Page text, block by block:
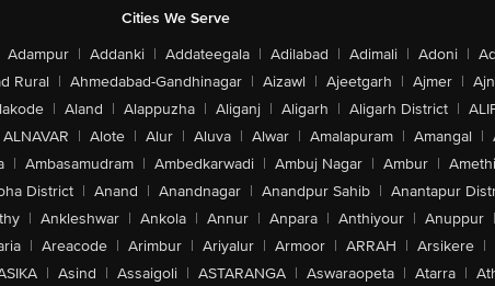
Cities We Serve
Adampur | Addanki | Addateegala | Adilabad | Adimali | Adoni |
Rural | Ahmedabad-Gandhinagar | Aizawl | Ajeetgarh | Ajmer |
| Aland | Alappuzha | Aliganj | Aligarh | Aligarh District |
ALNAVAR | Alote | Alur | Aluva | Alwar | Amalapuram | Amangal |
| Ambasamudram | Ambedkarwadi | Ambuj Nagar | Ambur |
District | Anand | Anandnagar | Anandpur Sahib | Anantapur
| Ankleshwar | Ankola | Annur | Anpara | Anthiyour | Anuppur |
| Areacode | Arimbur | Ariyalur | Armoor | ARRAH | Arsikere |
| Asind | Assaigoli | ASTARANGA | Aswaraopeta | Atarra |